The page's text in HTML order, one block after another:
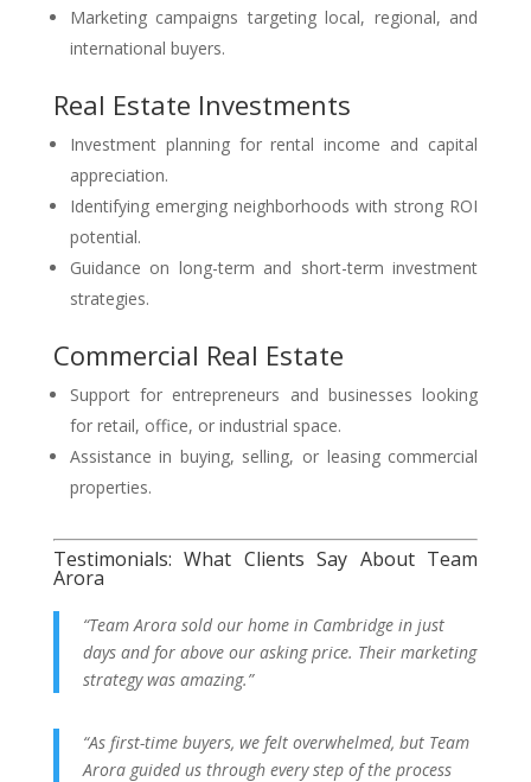
Marketing campaigns targeting local, regional, and
international buyers.
Real Estate Investments
Investment planning for rental income and capital
appreciation.
Identifying emerging neighborhoods with strong ROI
potential.
Guidance on long-term and short-term investment
strategies.
Commercial Real Estate
Support for entrepreneurs and businesses looking
for retail, office, or industrial space.
Assistance in buying, selling, or leasing commercial
properties.
Testimonials: What Clients Say About Team
Arora
“Team Arora sold our home in Cambridge in just
days and for above our asking price. Their marketing
strategy was amazing.”
“As first-time buyers, we felt overwhelmed, but Team
Arora guided us through every step of the process